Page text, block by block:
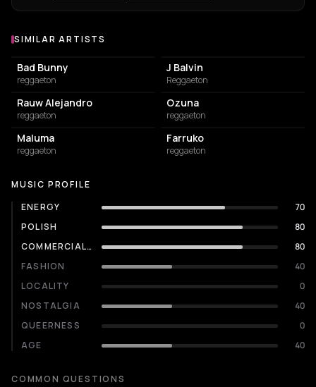
Similar Artists
SIMILAR ARTISTS
Bad Bunny
reggaeton
J Balvin
Reggaeton
Rauw Alejandro
reggaeton
Ozuna
reggaeton
Maluma
reggaeton
Farruko
reggaeton
MUSIC PROFILE
ENERGY
70
POLISH
80
COMMERCIALITY
80
FASHION
40
LOCALITY
0
NOSTALGIA
40
QUEERNESS
0
AGE
40
COMMON QUESTIONS